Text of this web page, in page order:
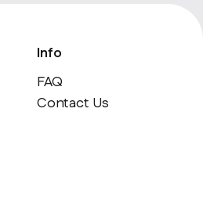
Info
FAQ
Contact Us